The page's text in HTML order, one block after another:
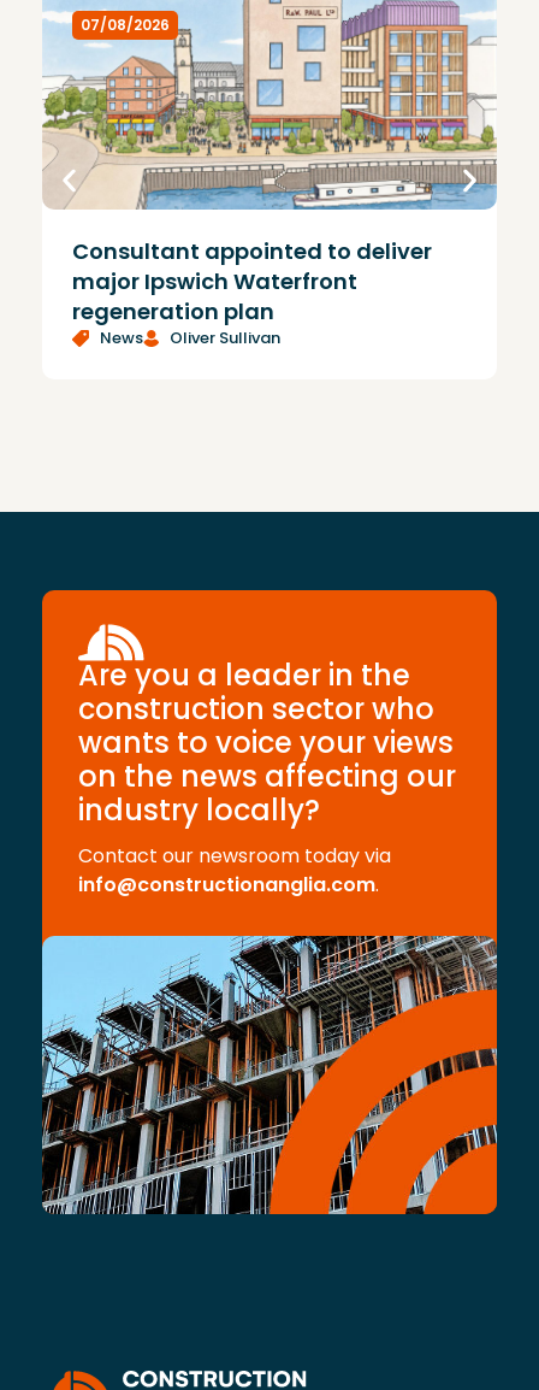
07/08/2026
Consultant appointed to deliver
major Ipswich Waterfront
regeneration plan
News Oliver Sullivan
Are you a leader in the
construction sector who
wants to voice your views
on the news affecting our
industry locally?
Contact our newsroom today via
info@constructionanglia.com.